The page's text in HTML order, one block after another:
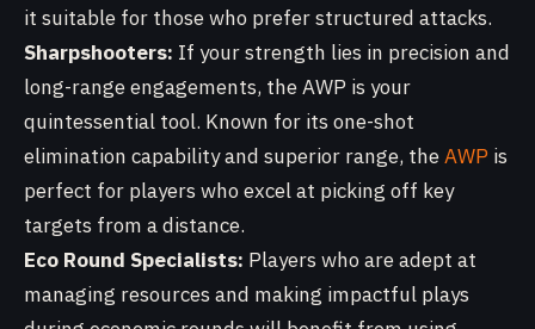
it suitable for those who prefer structured attacks.
Sharpshooters: If your strength lies in precision and
long-range engagements, the AWP is your
quintessential tool. Known for its one-shot
elimination capability and superior range, theAWP is
perfect for players who excel at picking off key
targets from a distance.
Eco Round Specialists: Players who are adept at
managing resources and making impactful plays